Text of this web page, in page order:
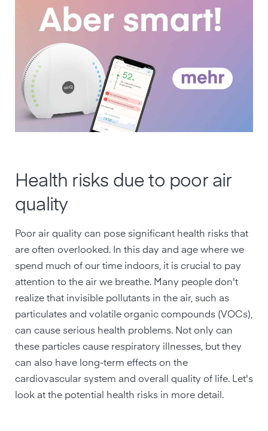
Health risks due to poor air
quality
Poor air quality can pose significant health risks that
are often overlooked. In this day and age where we
spend much of our time indoors, it is crucial to pay
attention to the air we breathe. Many people don't
realize that invisible pollutants in the air, such as
particulates and volatile organic compounds (VOCs),
can cause serious health problems. Not only can
these particles cause respiratory illnesses, but they
can also have long-term effects on the
cardiovascular system and overall quality of life. Let's
look at the potential health risks in more detail.